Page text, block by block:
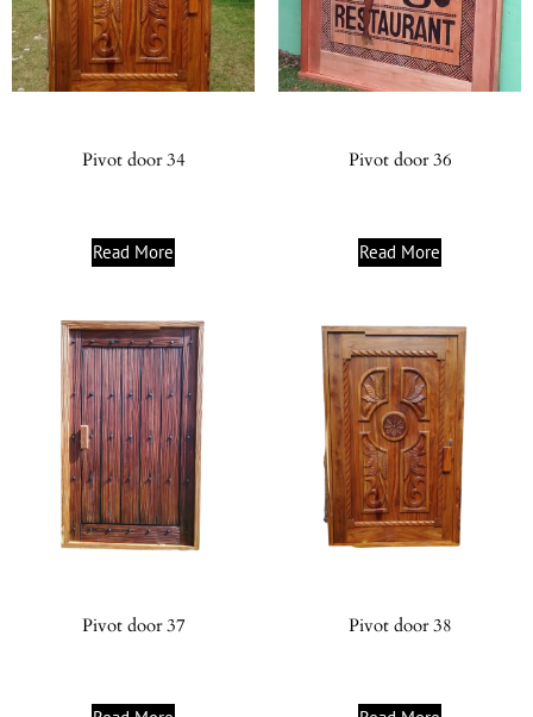
Pivot door 34
Read More
Pivot door 36
Read More
Pivot door 37 Pivot door 38